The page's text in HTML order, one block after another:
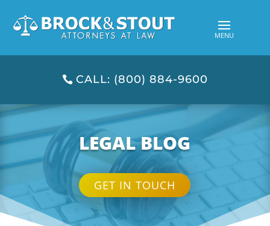
CALL: (800) 884-9600
LEGAL BLOG
GET IN TOUCH